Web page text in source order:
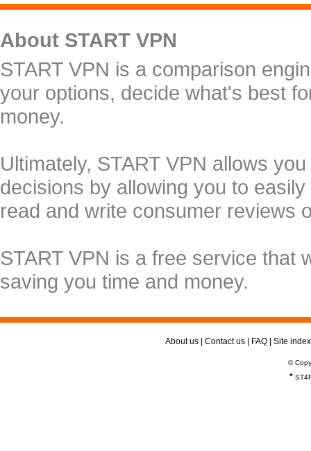
About START VPN
START VPN is a comparison
your options, decide what's best
money.
Ultimately, START VPN allows
decisions by allowing you to
read and write consumer reviews
START VPN is a free service that
saving you time and money.
About us Contact us FAQ Site index
©
*